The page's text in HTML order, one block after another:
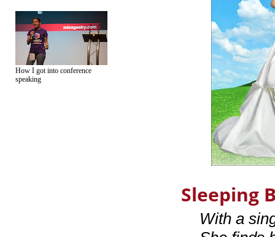
How I got into conference
speaking
Sleeping
With a